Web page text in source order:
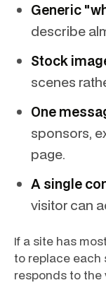
Generic
describe
Stock
scenes
One
sponsors,
page.
A single
visitor can
If a site has
to replace each
responds to the